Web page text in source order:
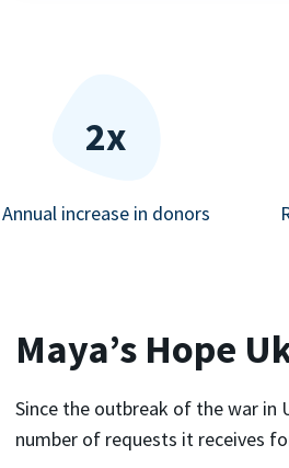
2x
Annual increase in donors
Maya’s Hope
Since the outbreak of the war in
number of requests it receives